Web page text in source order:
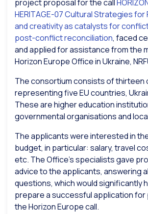
project proposal for the call
HERITAGE-07 Cultural Strategies
and creativity as catalysts for
post-conflict reconciliation, faced
and applied for assistance from the
Horizon Europe Office in Ukraine,
The consortium consists of thirteen
representing five EU countries,
These are higher education
governmental organisations and
The applicants were interested in
budget, in particular: salary, travel
etc. The Office’s specialists gave
advice to the applicants, answering
questions, which would significantly
prepare a successful application for
the Horizon Europe call.